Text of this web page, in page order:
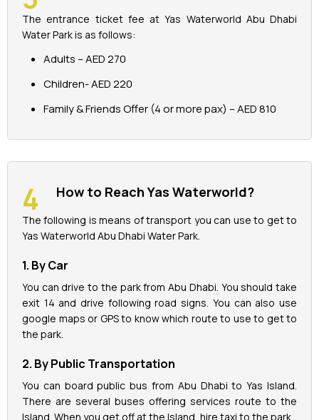
The entrance ticket fee at Yas Waterworld Abu Dhabi
Water Park is as follows:
Adults – AED 270
Children- AED 220
Family & Friends Offer (4 or more pax) – AED 810
How to Reach Yas Waterworld?
The following is means of transport you can use to get to
Yas Waterworld Abu Dhabi Water Park.
1. By Car
You can drive to the park from Abu Dhabi. You should take
exit 14 and drive following road signs. You can also use
google maps or GPS to know which route to use to get to
the park.
2. By Public Transportation
You can board public bus from Abu Dhabi to Yas Island.
There are several buses offering services route to the
Island. When you get off at the Island, hire taxi to the park.